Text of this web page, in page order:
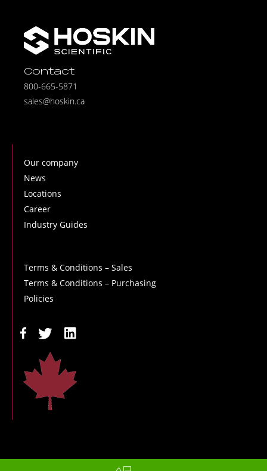
Contact
800-665-5871
sales@hoskin.ca
Our company
News
Locations
Career
Industry Guides
Terms & Conditions – Sales
Terms & Conditions – Purchasing
Policies